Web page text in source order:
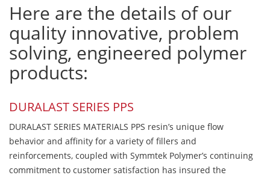
Here are the details of our
quality innovative, problem
solving, engineered polymer
products:
DURALAST SERIES PPS
DURALAST SERIES MATERIALS PPS resin’s unique flow
behavior and affinity for a variety of fillers and
reinforcements, coupled with Symmtek Polymer’s continuing
commitment to customer satisfaction has insured the